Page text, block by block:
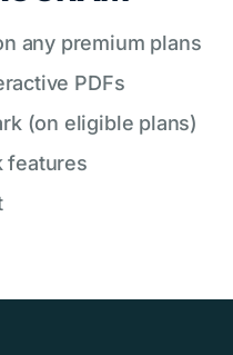
any premium plans
PDFs
(on eligible plans)
features